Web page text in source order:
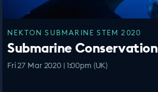
NEKTON SUBMARINE STEM 2020
Submarine Conservation
Fri 27 Mar 2020 | 1:00pm (UK)